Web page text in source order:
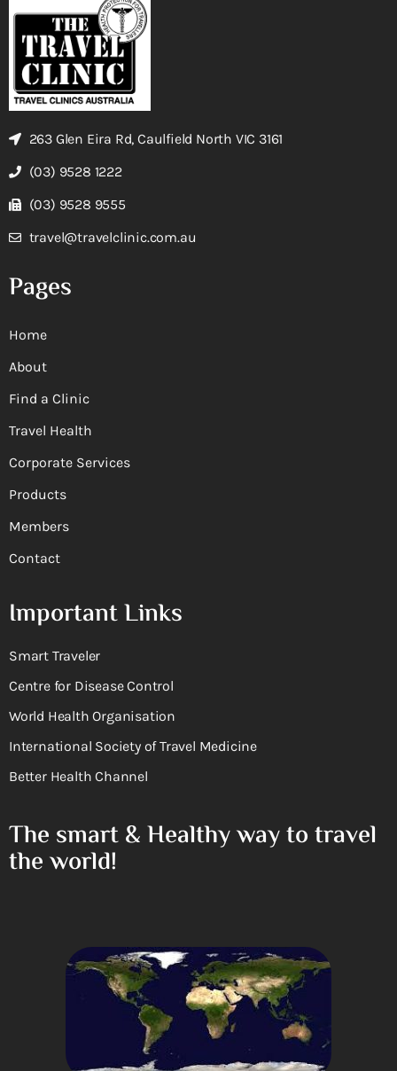
263 Glen Eira Rd, Caulfield North VIC 3161
(03) 9528 1222
(03) 9528 9555
travel@travelclinic.com.au
Pages
Home
About
Find a Clinic
Travel Health
Corporate Services
Products
Members
Contact
Important Links
Smart Traveler
Centre for Disease Control
World Health Organisation
International Society of Travel Medicine
Better Health Channel
The smart & Healthy way to travel
the world!